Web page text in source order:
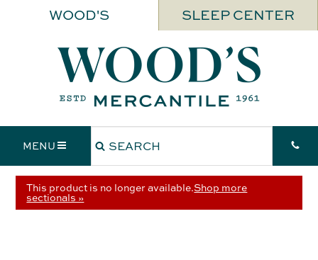
WOOD'S SLEEP CENTER
MENU
This product is no longer available.Shop more
sectionals »